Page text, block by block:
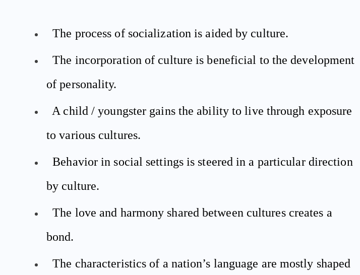
The process of socialization is aided by culture.
The incorporation of culture is beneficial to the development
of personality.
A child / youngster gains the ability to live through exposure
to various cultures.
Behavior in social settings is steered in a particular direction
by culture.
The love and harmony shared between cultures creates a
bond.
The characteristics of a nation’s language are mostly shaped